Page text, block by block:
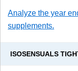
Analyze the year
supplements.
ISOSENSUALS